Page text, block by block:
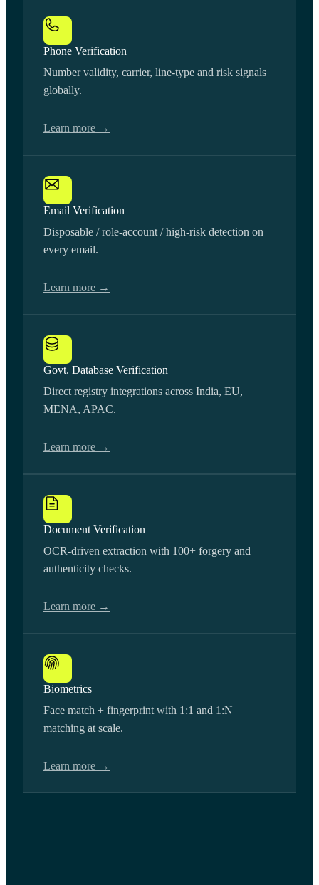
Phone Verification
Number validity, carrier, line-type and risk signals
globally.
Learn more →
Email Verification
Disposable / role-account / high-risk detection on
every email.
Learn more →
Govt. Database Verification
Direct registry integrations across India, EU,
MENA, APAC.
Learn more →
Document Verification
OCR-driven extraction with 100+ forgery and
authenticity checks.
Learn more →
Biometrics
Face match + fingerprint with 1:1 and 1:N
matching at scale.
Learn more →